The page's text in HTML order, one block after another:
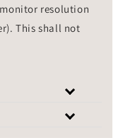
resolution
This shall not